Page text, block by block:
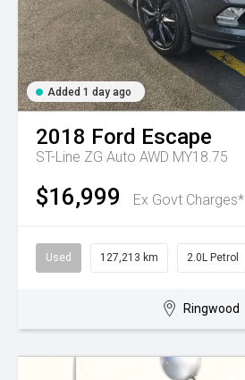
Added 1 day ago
2018 Ford Escape
ST-Line ZG Auto AWD MY18.75
$16,999 Ex Govt Charges*
Used 127,213 km 2.0L Petrol
Ringwood